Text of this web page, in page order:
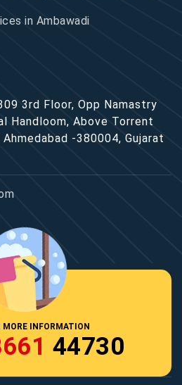
in Ambawadi
3rd Floor, Opp Namastry
Handloom, Above Torrent
Ahmedabad -380004, Gujarat
MORE INFORMATION
44730